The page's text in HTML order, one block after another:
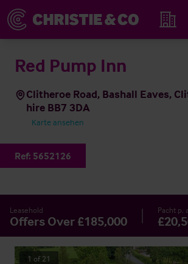
Red Pump Inn
Clitheroe Road, Bashall Eaves,
hire BB7 3DA
Karte ansehen
Ref: 5652126
Leasehold
Offers Over £185,000
Pacht p.
1 of 21